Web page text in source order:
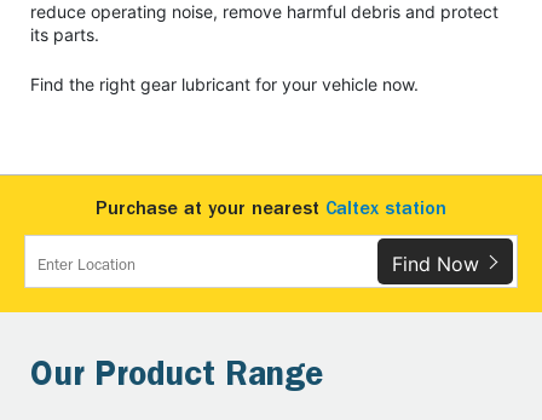
reduce operating noise, remove harmful debris and protect
its parts.
Find the right gear lubricant for your vehicle now.
Purchase at your nearest Caltex station
Find Now
Our Product Range